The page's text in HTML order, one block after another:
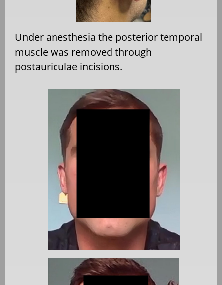
Under anesthesia the posterior temporal
muscle was removed through
postauriculae incisions.